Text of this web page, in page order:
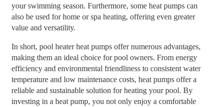
your swimming season. Furthermore, some heat pumps can
also be used for home or spa heating, offering even greater
value and versatility.
In short, pool heater heat pumps offer numerous advantages,
making them an ideal choice for pool owners. From energy
efficiency and environmental friendliness to consistent water
temperature and low maintenance costs, heat pumps offer a
reliable and sustainable solution for heating your pool. By
investing in a heat pump, you not only enjoy a comfortable